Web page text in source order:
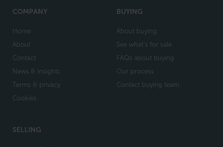
COMPANY
Home
About
Contact
News & insights
Terms & privacy
Cookies
BUYING
About buying
See what's for sale
FAQs about buying
Our process
Contact buying team
SELLING